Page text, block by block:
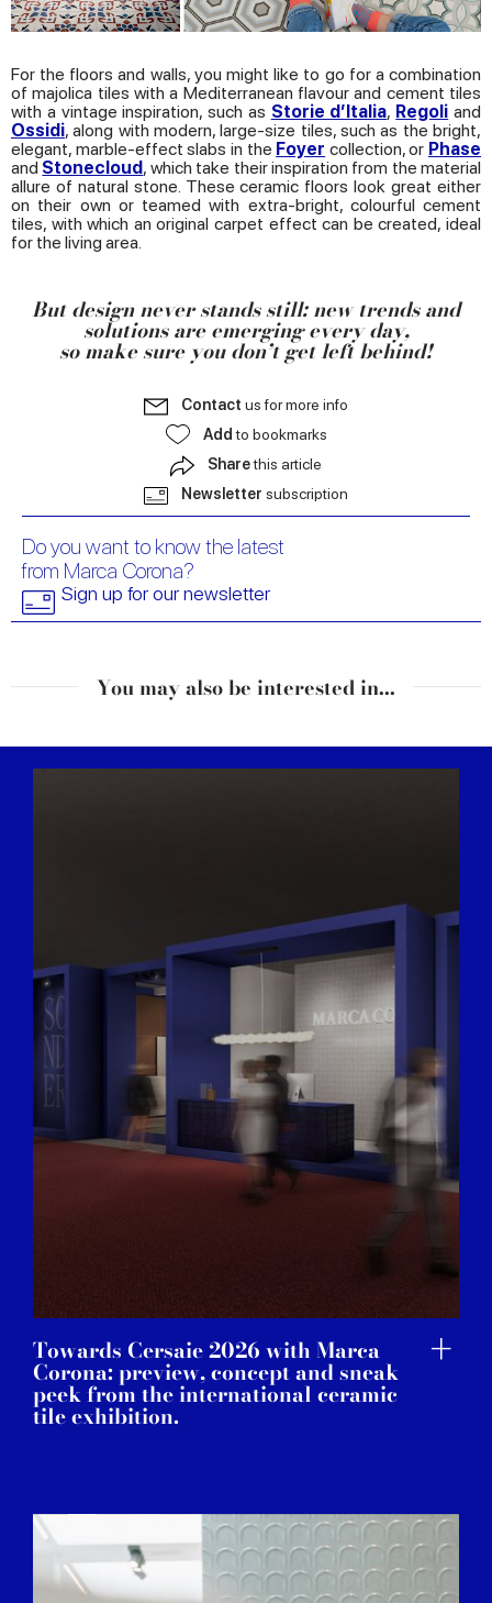
of their services.
For the floors and walls, you might like to go for a combination
of majolica tiles with a Mediterranean flavour and cement tiles
with a vintage inspiration, such as Storie d’Italia, Regoli and
Ossidi, along with modern, large-size tiles, such as the bright,
elegant, marble-effect slabs in the Foyer collection, or Phase
and Stonecloud, which take their inspiration from the material
allure of natural stone. These ceramic floors look great either
on their own or teamed with extra-bright, colourful cement
tiles, with which an original carpet effect can be created, ideal
for the living area.
But design never stands still: new trends and
solutions are emerging every day,
so make sure you don’t get left behind!
Contact us for more info
Addto bookmarks
Sharethis article
Newsletter subscription
Do you want to know the latest
from Marca Corona?
Sign up for our newsletter
You may also be interested in...
Towards Cersaie 2026 with Marca
Corona: preview, concept and sneak
peek from the international ceramic
tile exhibition.